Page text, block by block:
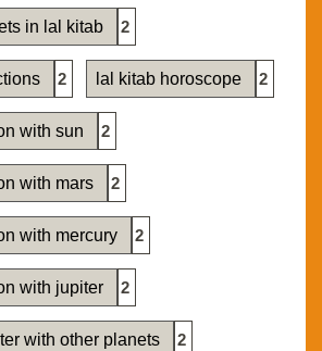
in lal kitab 2
2 lal kitab horoscope 2
with sun 2
with mars 2
with mercury 2
with jupiter 2
with other planets 2